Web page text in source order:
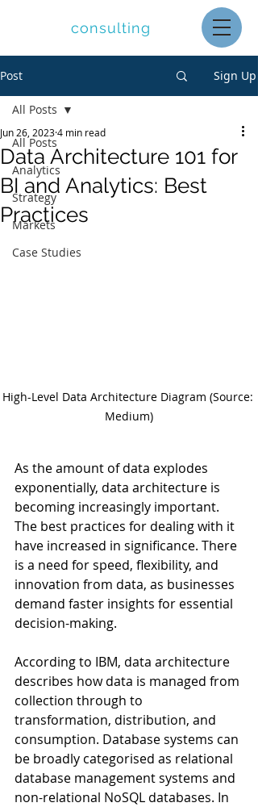
consulting
Post Sign Up
All Posts
Analytics
Strategy
Markets
Case Studies
All Posts
Data Architecture 101 for
BI and Analytics: Best
Practices
Jun 26, 20234 min read
High-Level Data Architecture Diagram (Source:
Medium)
As the amount of data explodes
exponentially, data architecture is
becoming increasingly important.
The best practices for dealing with it
have increased in significance. There
is a need for speed, flexibility, and
innovation from data, as businesses
demand faster insights for essential
decision-making.
According to IBM, data architecture
describes how data is managed from
collection through to
transformation, distribution, and
consumption. Database systems can
be broadly categorised as relational
database management systems and
non-relational NoSQL databases. In